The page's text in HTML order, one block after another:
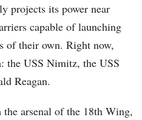
projects its power near
capable of launching
of their own. Right now,
the USS Nimitz, the USS
Reagan.
the arsenal of the 18th Wing,